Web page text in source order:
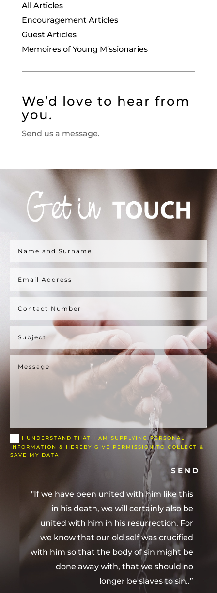
All Articles
Encouragement Articles
Guest Articles
Memoires of Young Missionaries
We’d love to hear from
you.
Send us a message.
I UNDERSTAND THAT I AM SUPPLYING PERSONAL
INFORMATION & HEREBY GIVE PERMISSION TO COLLECT &
SAVE MY DATA
SEND
"If we have been united with him like this
in his death, we will certainly also be
united with him in his resurrection. For
we know that our old self was crucified
with him so that the body of sin might be
done away with, that we should no
longer be slaves to sin..”